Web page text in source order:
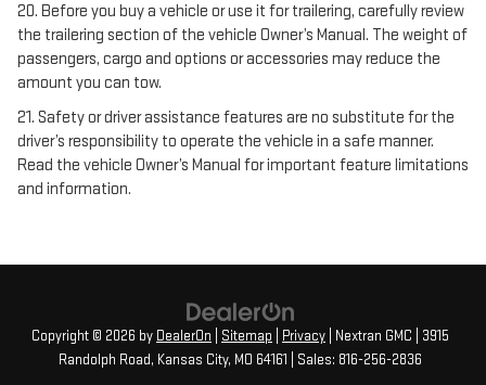
20. Before you buy a vehicle or use it for trailering, carefully review
the trailering section of the vehicle Owner’s Manual. The weight of
passengers, cargo and options or accessories may reduce the
amount you can tow.
21. Safety or driver assistance features are no substitute for the
driver’s responsibility to operate the vehicle in a safe manner.
Read the vehicle Owner’s Manual for important feature limitations
and information.
Copyright © 2026 by DealerOn Sitemap Privacy | Nextran GMC
3915
Randolph Road, Kansas City, MO 64161 | Sales: 816-256-2836